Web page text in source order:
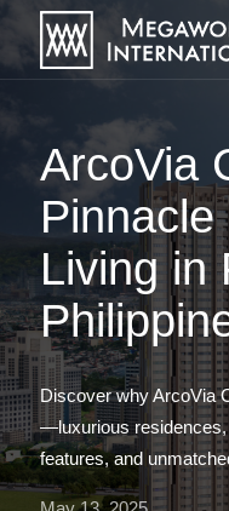
ArcoVia
Living in
Discover why ArcoVia
—luxurious
features, and